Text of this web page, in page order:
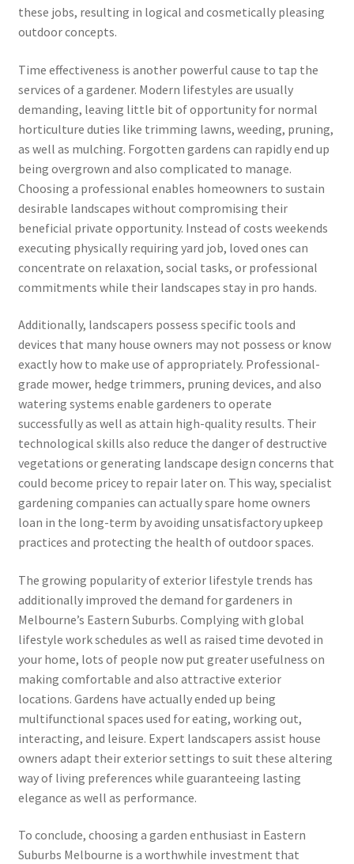
these jobs, resulting in logical and cosmetically pleasing
outdoor concepts.
Time effectiveness is another powerful cause to tap the
services of a gardener. Modern lifestyles are usually
demanding, leaving little bit of opportunity for normal
horticulture duties like trimming lawns, weeding, pruning,
as well as mulching. Forgotten gardens can rapidly end up
being overgrown and also complicated to manage.
Choosing a professional enables homeowners to sustain
desirable landscapes without compromising their
beneficial private opportunity. Instead of costs weekends
executing physically requiring yard job, loved ones can
concentrate on relaxation, social tasks, or professional
commitments while their landscapes stay in pro hands.
Additionally, landscapers possess specific tools and
devices that many house owners may not possess or know
exactly how to make use of appropriately. Professional-
grade mower, hedge trimmers, pruning devices, and also
watering systems enable gardeners to operate
successfully as well as attain high-quality results. Their
technological skills also reduce the danger of destructive
vegetations or generating landscape design concerns that
could become pricey to repair later on. This way, specialist
gardening companies can actually spare home owners
loan in the long-term by avoiding unsatisfactory upkeep
practices and protecting the health of outdoor spaces.
The growing popularity of exterior lifestyle trends has
additionally improved the demand for gardeners in
Melbourne’s Eastern Suburbs. Complying with global
lifestyle work schedules as well as raised time devoted in
your home, lots of people now put greater usefulness on
making comfortable and also attractive exterior
locations. Gardens have actually ended up being
multifunctional spaces used for eating, working out,
interacting, and leisure. Expert landscapers assist house
owners adapt their exterior settings to suit these altering
way of living preferences while guaranteeing lasting
elegance as well as performance.
To conclude, choosing a garden enthusiast in Eastern
Suburbs Melbourne is a worthwhile investment that